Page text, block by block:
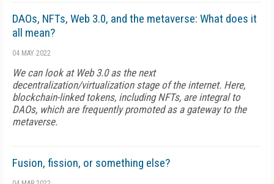
DAOs, NFTs, Web 3.0, and the metaverse: What does it
all mean?
04 MAY 2022
We can look at Web 3.0 as the next
decentralization/virtualization stage of the internet. Here,
blockchain-linked tokens, including NFTs, are integral to
DAOs, which are frequently promoted as a gateway to the
metaverse.
Fusion, fission, or something else?